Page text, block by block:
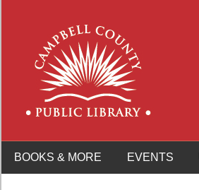
BOOKS & MORE EVENTS